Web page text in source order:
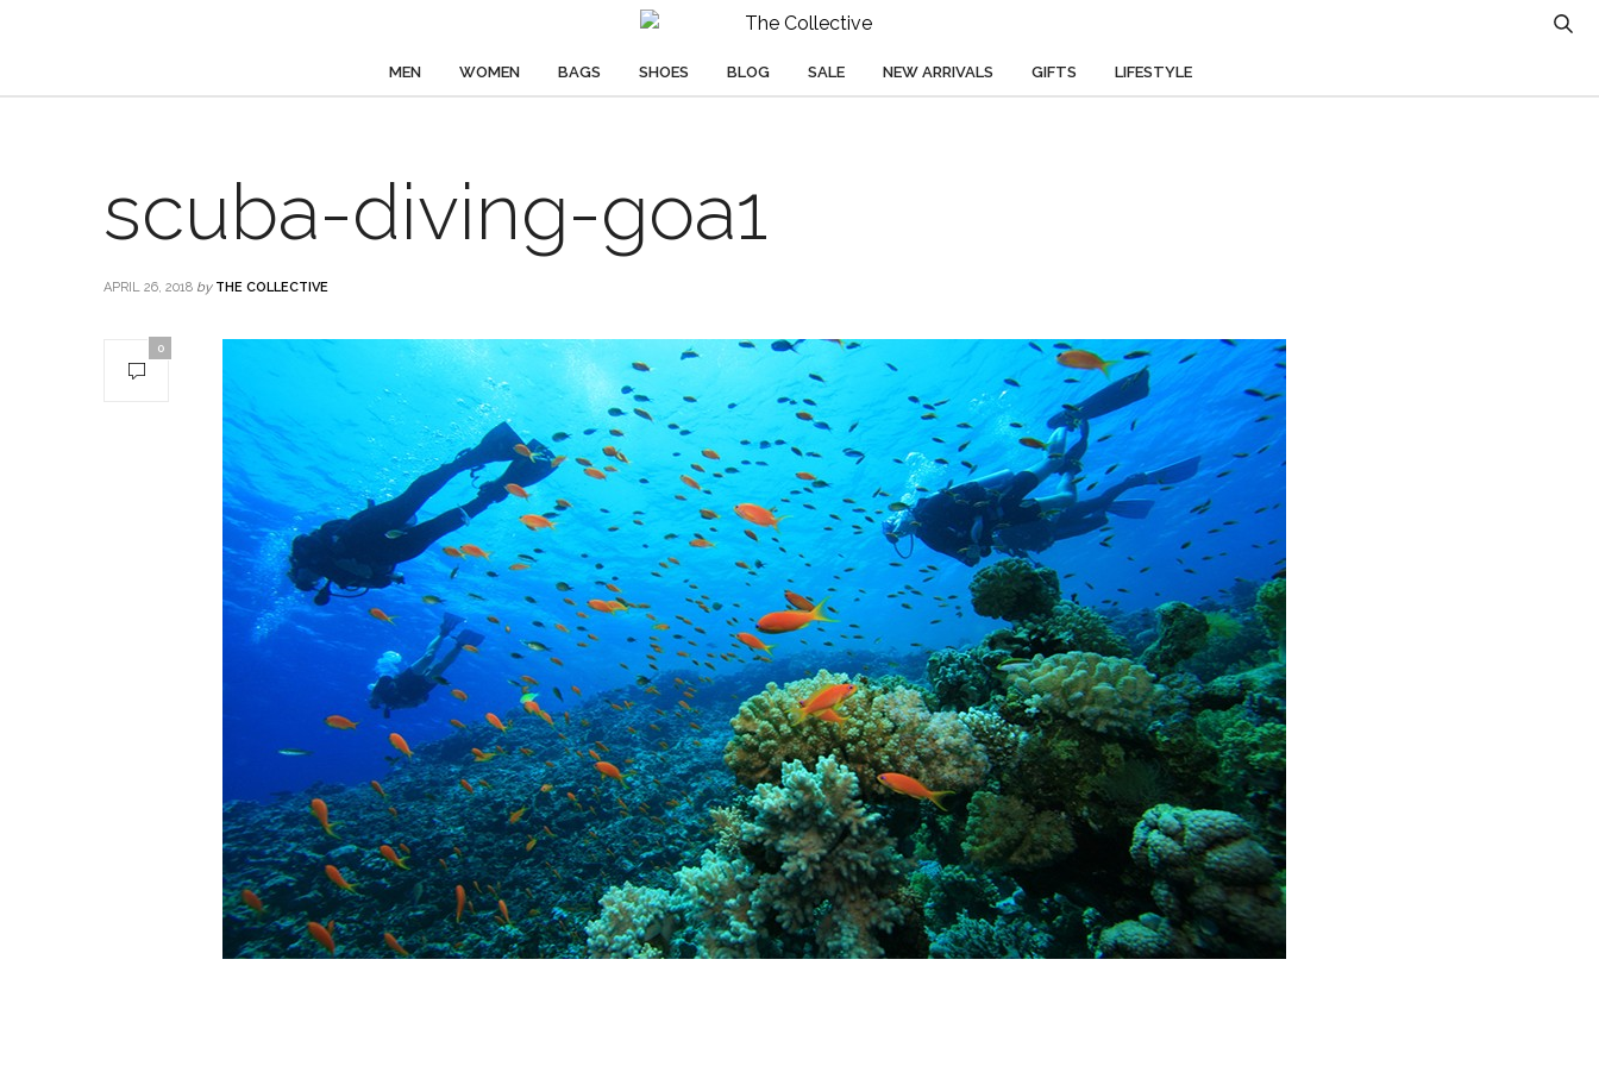
MEN WOMEN BAGS SHOES BLOG SALE NEW ARRIVALS GIFTS LIFESTYLE
scuba-diving-goa1
APRIL 26, 2018 by THE COLLECTIVE
0